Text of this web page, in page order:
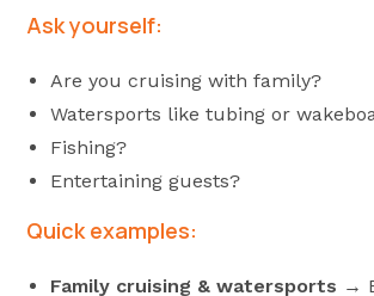
Ask yourself:
Are you cruising with family?
Watersports like tubing or
Fishing?
Entertaining guests?
Quick examples:
Family cruising & watersports →